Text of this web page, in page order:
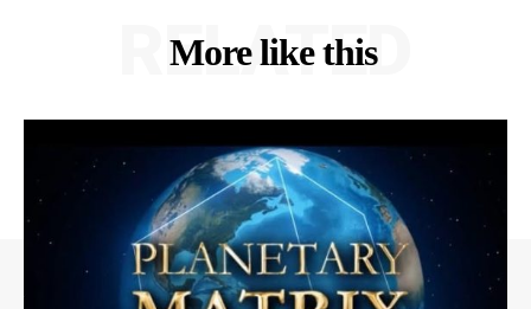
More like this
RELATED